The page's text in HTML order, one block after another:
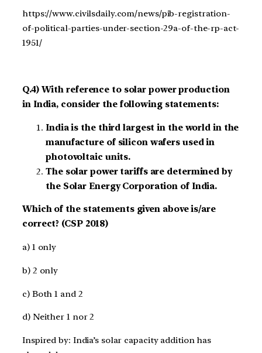
https://www.civilsdaily.com/news/pib-registration-
of-political-parties-under-section-29a-of-the-rp-act-
1951/
Q.4) With reference to solar power production
in India, consider the following statements:
India is the third largest in the world in the
manufacture of silicon wafers used in
photovoltaic units.
The solar power tariffs are determined by
the Solar Energy Corporation of India.
Which of the statements given above is/are
correct? (CSP 2018)
a) 1 only
b) 2 only
c) Both 1 and 2
d) Neither 1 nor 2
Inspired by: India’s solar capacity addition has